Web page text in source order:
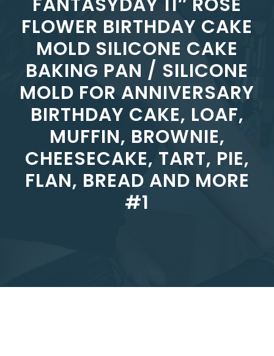
FLOWER BIRTHDAY CAKE
MOLD SILICONE CAKE
BAKING PAN / SILICONE
MOLD FOR ANNIVERSARY
BIRTHDAY CAKE, LOAF,
MUFFIN, BROWNIE,
CHEESECAKE, TART, PIE,
FLAN, BREAD AND MORE
#1